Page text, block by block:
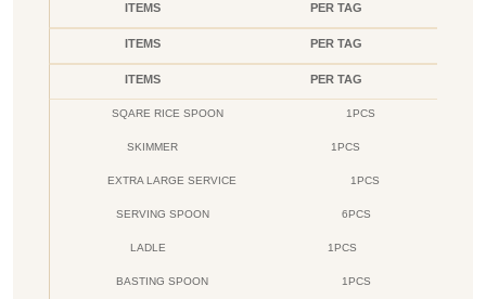
ITEMS PER TAG
ITEMS PER TAG
ITEMS PER TAG
SQARE RICE SPOON 1PCS
SKIMMER 1PCS
EXTRA LARGE SERVICE 1PCS
SERVING SPOON 6PCS
LADLE 1PCS
BASTING SPOON 1PCS